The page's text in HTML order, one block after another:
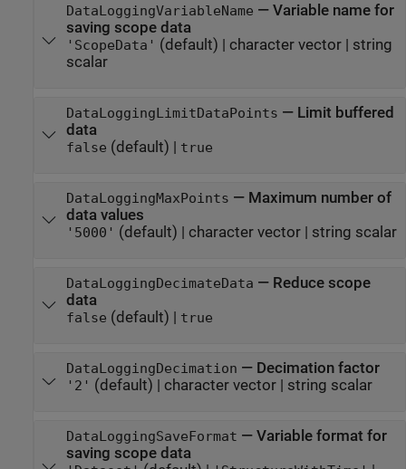
DataLoggingVariableName — Variable name for
saving scope data
'ScopeData' (default) | character vector| string
scalar
DataLoggingLimitDataPoints — Limit buffered
data
false (default) | true
DataLoggingMaxPoints — Maximum number of
data values
'5000' (default) | character vector| string scalar
DataLoggingDecimateData — Reduce scope
data
false (default) | true
DataLoggingDecimation — Decimation factor
'2' (default) | character vector| string scalar
DataLoggingSaveFormat — Variable format for
saving scope data